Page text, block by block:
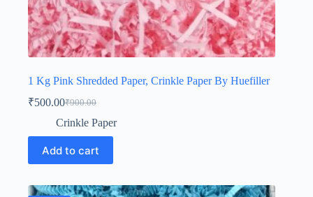
1 Kg Pink Shredded Paper, Crinkle Paper By Huefiller
₹900.00
Original
price
₹900.00.
₹500.00Current
price
₹500.00.
Crinkle Paper
Add to cart